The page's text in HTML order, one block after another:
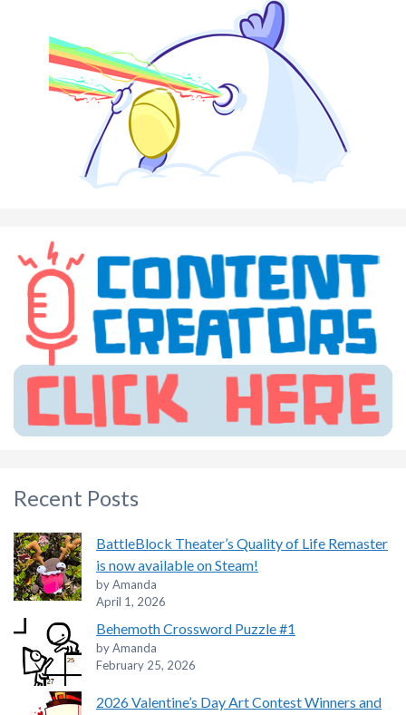
Recent Posts
BattleBlock Theater’s Quality of Life Remaster
is now available on Steam!
by Amanda
April 1, 2026
Behemoth Crossword Puzzle #1
by Amanda
February 25, 2026
2026 Valentine’s Day Art Contest Winners and